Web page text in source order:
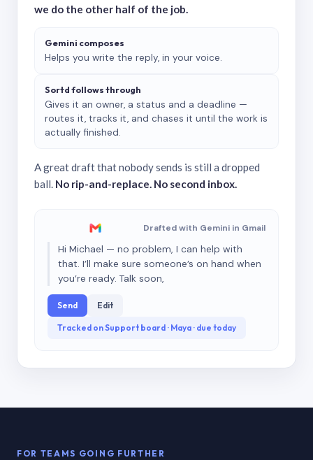
we do the other half of the job.
Gemini composes
Helps you write the reply, in your voice.
Sortd follows through
Gives it an owner, a status and a deadline —
routes it, tracks it, and chases it until the work is
actually finished.
A great draft that nobody sends is still a dropped
ball. No rip-and-replace. No second inbox.
Drafted with Gemini in Gmail
Hi Michael — no problem, I can help with
that. I’ll make sure someone’s on hand when
you’re ready. Talk soon,
Send Edit
Tracked on Support board · Maya · due today
FOR TEAMS GOING FURTHER